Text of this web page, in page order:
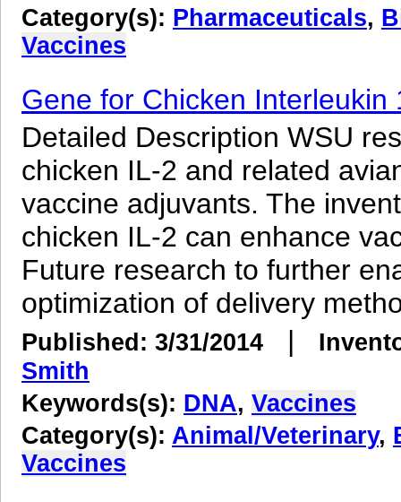
Category(s): Pharmaceuticals,
Vaccines
Gene for Chicken Interleukin
Detailed Description WSU
chicken IL-2 and related
vaccine adjuvants. The
chicken IL-2 can enhance
Future research to further
optimization of delivery
Published: 3/31/2014 |
Smith
Keywords(s): DNA, Vaccines
Category(s): Animal/Veterinary,
Vaccines